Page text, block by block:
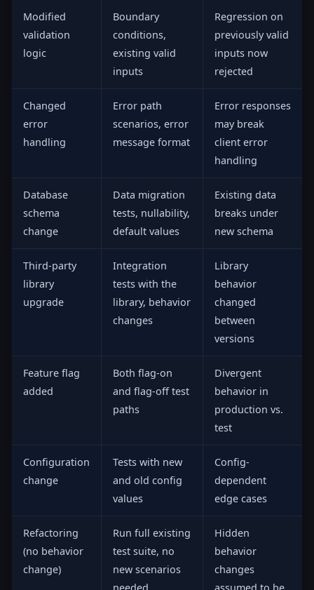
Modified
validation
logic
Boundary
conditions,
existing valid
inputs
Regression on
previously valid
inputs now
rejected
Changed
error
handling
Error path
scenarios, error
message format
Error responses
may break
client error
handling
Database
schema
change
Data migration
tests, nullability,
default values
Existing data
breaks under
new schema
Third-party
library
upgrade
Integration
tests with the
library, behavior
changes
Library
behavior
changed
between
versions
Feature flag
added
Both flag-on
and flag-off test
paths
Divergent
behavior in
production vs.
test
Configuration
change
Tests with new
and old config
values
Config-
dependent
edge cases
Refactoring
(no behavior
change)
Run full existing
test suite, no
new scenarios
Hidden
behavior
changes